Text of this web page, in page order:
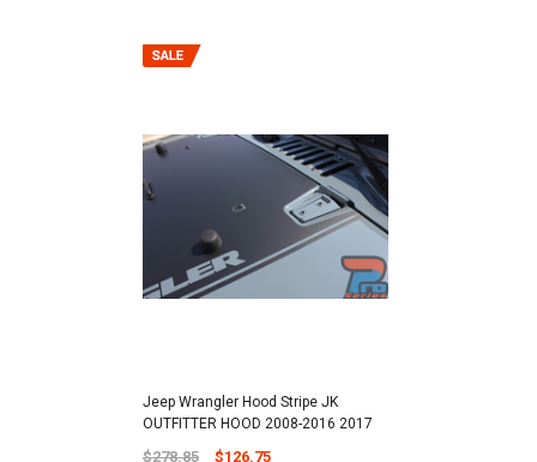
Jeep Wrangler Hood Stripe JK
OUTFITTER HOOD 2008-2016 2017
$278.85 $126.75